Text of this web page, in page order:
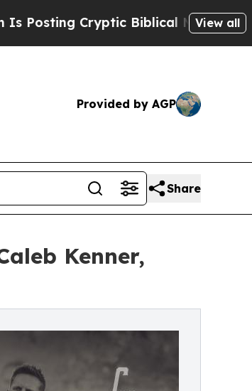
Biblical Messages on Social
View all
Provided by AGP
Share
Kenner,